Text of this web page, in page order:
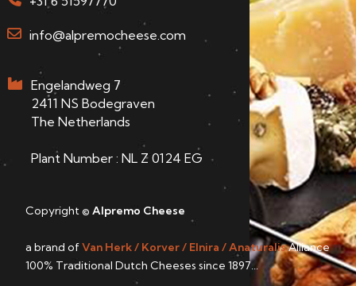
info@alpremocheese.com
Engelandweg 7
2411 NS Bodegraven
The Netherlands
Plant Number : NL Z 0124 EG
Copyright ©Alpremo Cheese
a brand ofVan Herk / Korver / Elnira / AnaturalisAlliance
100% Traditional Dutch Cheeses since 1897...